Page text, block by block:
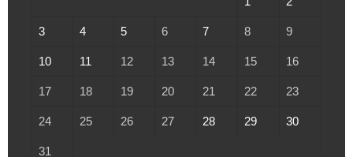
3 4 5 6 7 8 9
10 11 12 13 14 15 16
17 18 19 20 21 22 23
24 25 26 27 28 29 30
31